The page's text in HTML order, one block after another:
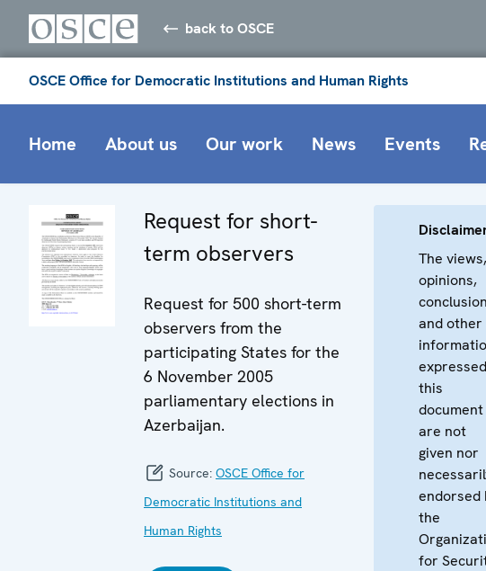
back to OSCE
OSCE Office for Democratic Institutions and Human Rights
Home About us Our work News Events
Request for short-
term observers
Request for 500 short-term
observers from the
participating States for the
6 November 2005
parliamentary elections in
Azerbaijan.
Source: OSCE Office for
Democratic Institutions and
Human Rights
The views,
opinions,
and other
this
document
are not
given nor
endorsed
the
for